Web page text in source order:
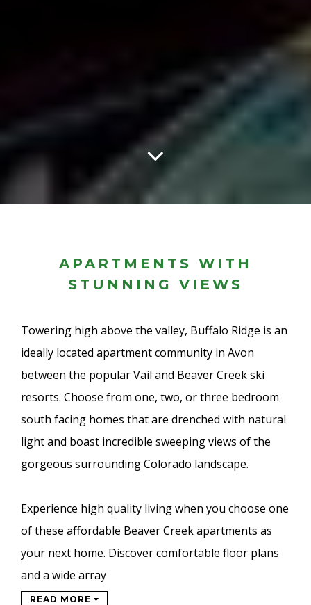
APARTMENTS WITH
STUNNING VIEWS
Towering high above the valley, Buffalo Ridge is an
ideally located apartment community in Avon
between the popular Vail and Beaver Creek ski
resorts. Choose from one, two, or three bedroom
south facing homes that are drenched with natural
light and boast incredible sweeping views of the
gorgeous surrounding Colorado landscape.
Experience high quality living when you choose one
of these affordable Beaver Creek apartments as
your next home. Discover comfortable floor plans
and a wide array
READ MORE